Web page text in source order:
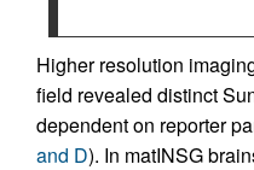
Higher resolution
field revealed distinct
dependent on reporter
and D). In matINSG